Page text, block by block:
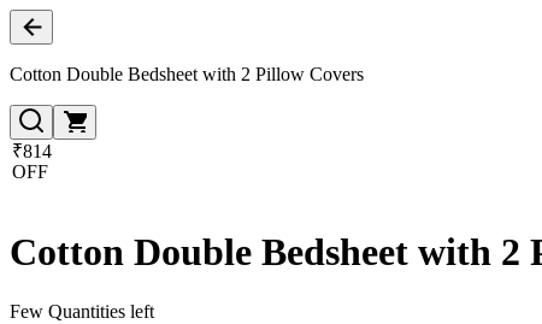
Cotton Double Bedsheet with 2 Pillow Covers
₹814
OFF
Cotton Double Bedsheet with 2
Few Quantities left